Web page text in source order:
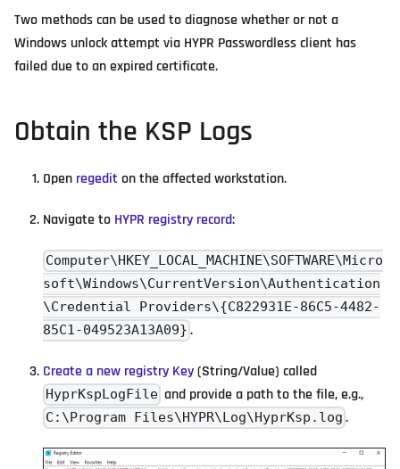
Two methods can be used to diagnose whether or not a
Windows unlock attempt via HYPR Passwordless client has
failed due to an expired certificate.
Obtain the KSP Logs
Open regedit on the affected workstation.
Navigate to HYPR registry record:
Computer\HKEY_LOCAL_MACHINE\SOFTWARE\Micro
soft\Windows\CurrentVersion\Authentication
\Credential Providers\{C822931E-86C5-4482-
85C1-049523A13A09} .
Create a new registry Key(String/Value) called
HyprKspLogFile and provide a path to the file, e.g.,
C:\Program Files\HYPR\Log\HyprKsp.log .